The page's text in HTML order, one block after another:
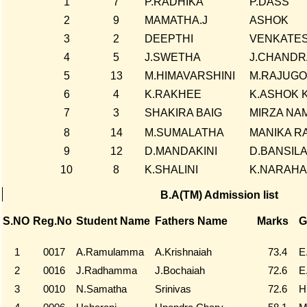
2
9 MAMATHA.J
ASHOK
3
2 DEEPTHI
4
5 J.SWETHA
5
13 M.HIMAVARSHINI
6
4 K.RAKHEE
K.ASHOK
7
3 SHAKIRA BAIG
MIRZA
8
14 M.SUMALATHA
MANIKA
9
12 D.MANDAKINI
10
8 K.SHALINI
B.A(TM) Admission list
S.NO Reg.No Student Name Fathers Name Marks
1 0017 A.Ramulamma A.Krishnaiah 73.4
2
0016 J.Radhamma J.Bochaiah 72.6
3
0010 N.Samatha Srinivas 72.6